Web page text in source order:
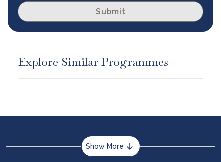
Submit
Explore Similar Programmes
Show More